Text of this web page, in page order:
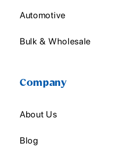
Automotive
Bulk & Wholesale
Company
About Us
Blog